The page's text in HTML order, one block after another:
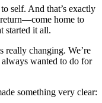
self. And that’s exactly
home to
started it all.
changing. We’re
wanted to do for
something very clear: